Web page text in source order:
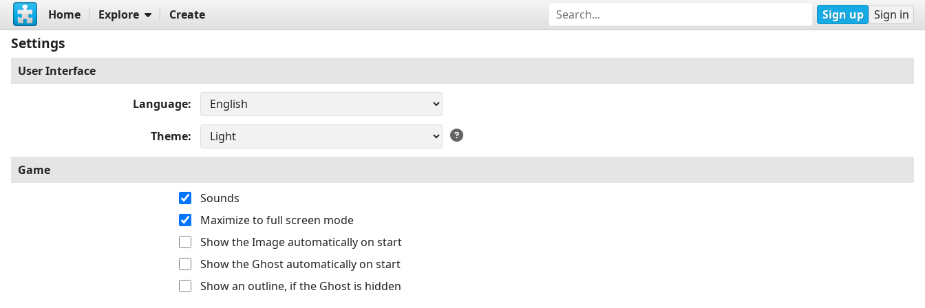
Home Explore Create Sign up Sign in
Settings
User Interface
Language
Theme
Game
Sounds
Maximize to full screen mode
Show the Image automatically on start
Show the Ghost automatically on start
Show an outline, if the Ghost is hidden